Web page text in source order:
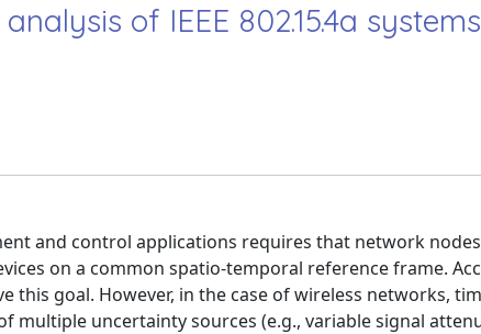
of IEEE 802.15.4a
and control applications requires that network
on a common spatio-temporal reference frame.
this goal. However, in the case of wireless networks,
multiple uncertainty sources (e.g., variable signal